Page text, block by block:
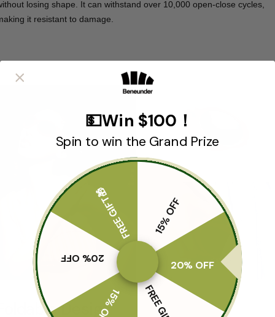
losing shape. It can withstand over 10,000 open-close cycles,
it resistant to damage.
Design
💵Win $100！
Spin to win the Grand Prize
15% OFF
20% OFF
15% OFF
20% OFF
FREE GIFT🎁